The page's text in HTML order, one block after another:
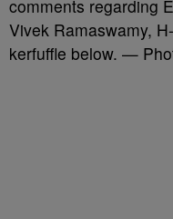
comments regarding
Vivek Ramaswamy,
kerfuffle below. —